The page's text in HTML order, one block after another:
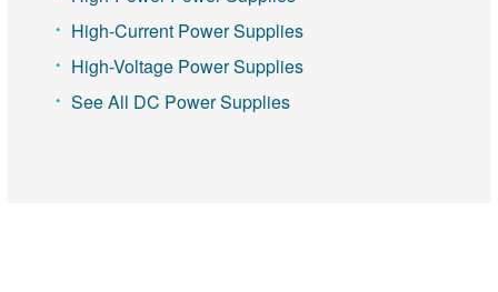
High-Current Power Supplies
High-Voltage Power Supplies
See All DC Power Supplies